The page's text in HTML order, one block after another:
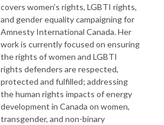
covers women’s rights, LGBTI rights,
and gender equality campaigning for
Amnesty International Canada. Her
work is currently focused on ensuring
the rights of women and LGBTI
rights defenders are respected,
protected and fulfilled; addressing
the human rights impacts of energy
development in Canada on women,
transgender, and non-binary